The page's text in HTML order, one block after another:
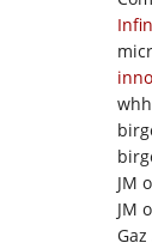
JM
JM